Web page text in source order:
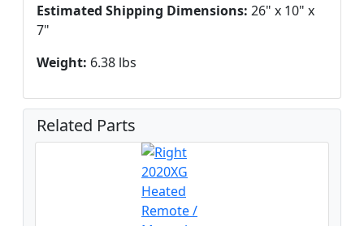
Estimated Shipping Dimensions: 26" x 10" x
7"
Weight: 6.38 lbs
Related Parts